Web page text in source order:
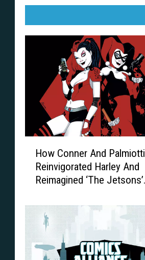
n
n
e
r
A
How Conner And Palmiotti
Reinvigorated Harley And
Reimagined ‘The Jetsons’